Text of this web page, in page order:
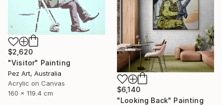
$2,620
"Visitor" Painting
Pez Art, Australia
Acrylic on Canvas
160 x 119.4 cm
$6,140
"Looking Back" Painting